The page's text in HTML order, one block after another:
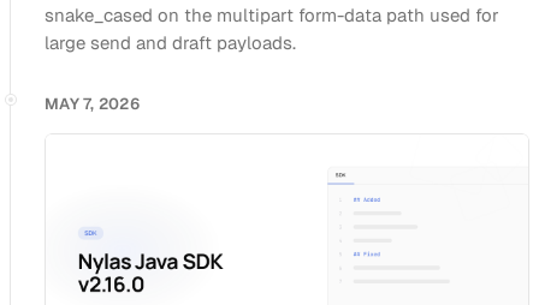
snake_cased on the multipart form-data path used for
large send and draft payloads.
MAY 7, 2026